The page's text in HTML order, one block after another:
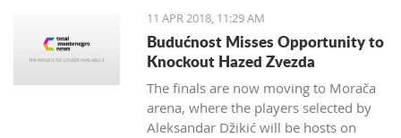
and is supported by the EU Centre and
German Embassy in Montenegro.
11 APR 2018, 11:29 AM
Budućnost Misses Opportunity to
Knockout Hazed Zvezda
The finals are now moving to Morača
arena, where the players selected by
Aleksandar Džikić will be hosts on